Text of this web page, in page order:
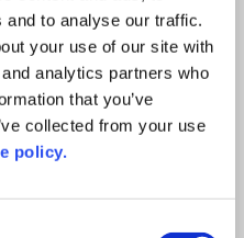
to analyse our traffic.
your use of our site with
analytics partners who
that you’ve
collected from your use
policy.
(miscellaneous)
for my